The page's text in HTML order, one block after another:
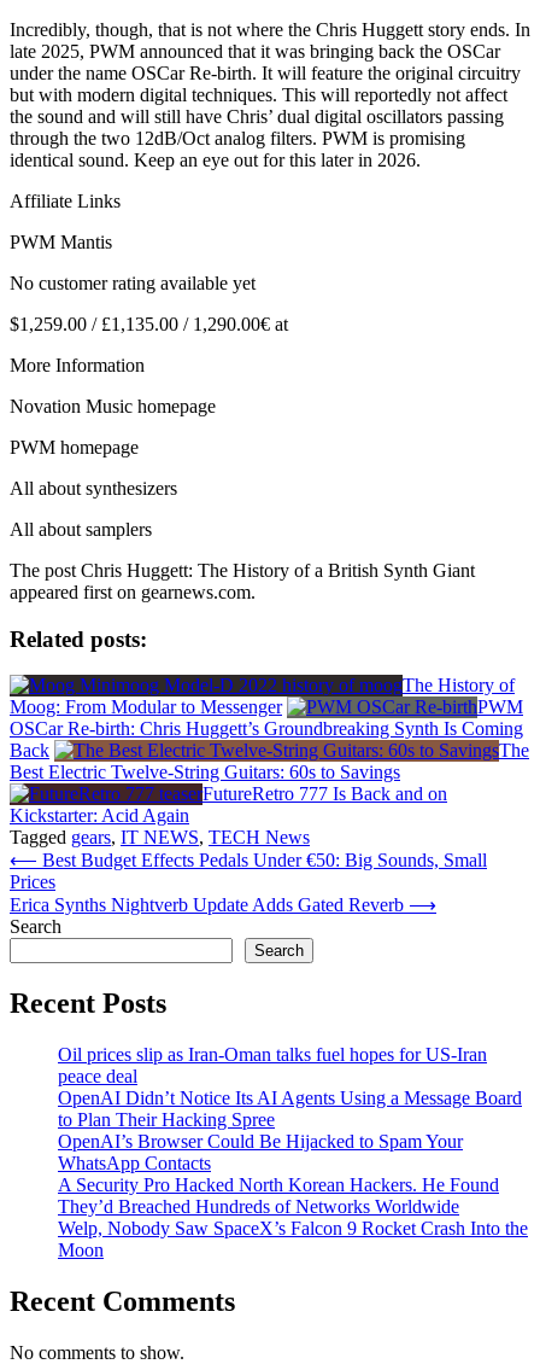
Incredibly, though, that is not where the Chris Huggett story ends. In
late 2025, PWM announced that it was bringing back the OSCar
under the name OSCar Re-birth. It will feature the original circuitry
but with modern digital techniques. This will reportedly not affect
the sound and will still have Chris’ dual digital oscillators passing
through the two 12dB/Oct analog filters. PWM is promising
identical sound. Keep an eye out for this later in 2026.
Affiliate Links
PWM Mantis
No customer rating available yet
$1,259.00 / £1,135.00 / 1,290.00€ at
More Information
Novation Music homepage
PWM homepage
All about synthesizers
All about samplers
The post Chris Huggett: The History of a British Synth Giant
appeared first on gearnews.com.
Related posts:
The History of
Moog: From Modular to Messenger
PWM
OSCar Re-birth: Chris Huggett’s Groundbreaking Synth Is Coming
Back
The
Best Electric Twelve-String Guitars: 60s to Savings
FutureRetro 777 Is Back and on
Kickstarter: Acid Again
Tagged gears, IT NEWS, TECH News
Post
navigation
⟵ Best Budget Effects Pedals Under €50: Big Sounds, Small
Prices
Erica Synths Nightverb Update Adds Gated Reverb ⟶
Search
Search
Recent Posts
Oil prices slip as Iran-Oman talks fuel hopes for US-Iran
peace deal
OpenAI Didn’t Notice Its AI Agents Using a Message Board
to Plan Their Hacking Spree
OpenAI’s Browser Could Be Hijacked to Spam Your
WhatsApp Contacts
A Security Pro Hacked North Korean Hackers. He Found
They’d Breached Hundreds of Networks Worldwide
Welp, Nobody Saw SpaceX’s Falcon 9 Rocket Crash Into the
Moon
Recent Comments
No comments to show.